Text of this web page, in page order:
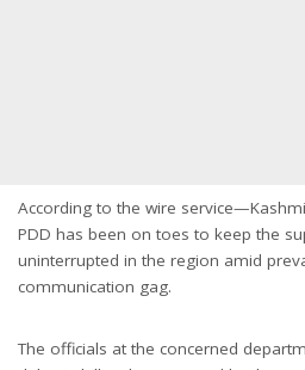
According to the wire
PDD has been on toes to keep the
uninterrupted in the region amid
communication gag.
The officials at the concerned